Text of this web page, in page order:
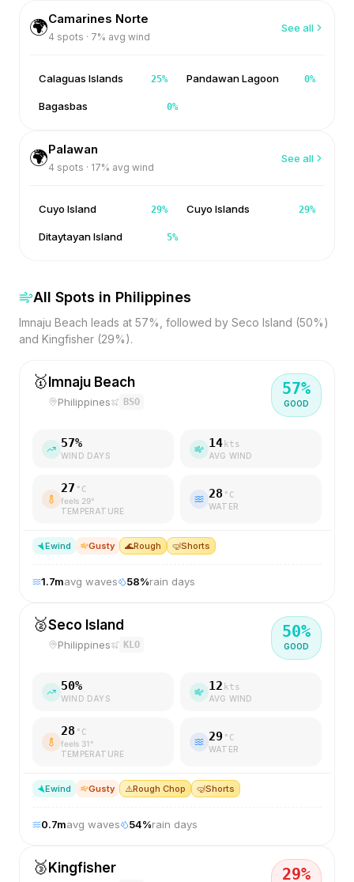
🌍Camarines Norte
4 spots · 7% avg wind
See all
Calaguas Islands 25% Pandawan Lagoon 0%
Bagasbas 0%
🌍Palawan
4 spots · 17% avg wind
See all
Cuyo Island 29% Cuyo Islands 29%
Ditaytayan Island 5%
All Spots in Philippines
Imnaju Beach leads at 57%, followed by Seco Island (50%)
and Kingfisher (29%).
🥇 Imnaju Beach
Philippines BSO
57%
GOOD
57%
WIND DAYS
14 kts
AVG WIND
27 °C
feels 29°
TEMPERATURE
28 °C
WATER
Ewind Gusty 🌊Rough 🤿Shorts
1.7mavg waves 58%rain days
🥈Seco Island
Philippines KLO
50%
GOOD
50%
WIND DAYS
12 kts
AVG WIND
28 °C
feels 31°
TEMPERATURE
29 °C
WATER
Ewind Gusty ⚠️Rough Chop 🤿Shorts
0.7mavg waves 54%rain days
🥉 Kingfisher 29%